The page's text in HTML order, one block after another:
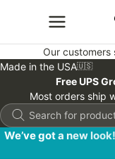
Our customers
Made in the USA🇺🇸
Free UPS
Most orders ship
Products
search
We’ve got a new